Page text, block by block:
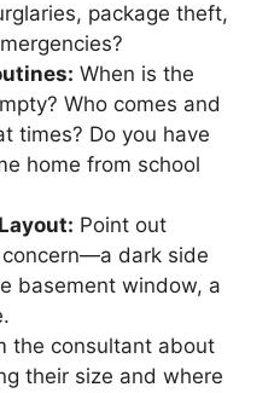
package theft,
When is the
Who comes and
times? Do you have
home from school
Point out
dark side
basement window, a
the consultant about
their size and where